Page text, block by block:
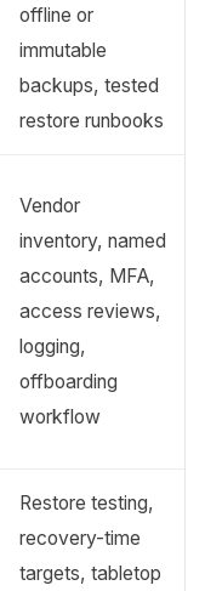
offline or
immutable
backups, tested
restore runbooks
Vendor
inventory, named
accounts, MFA,
access reviews,
logging,
offboarding
workflow
Restore testing,
recovery-time
targets, tabletop